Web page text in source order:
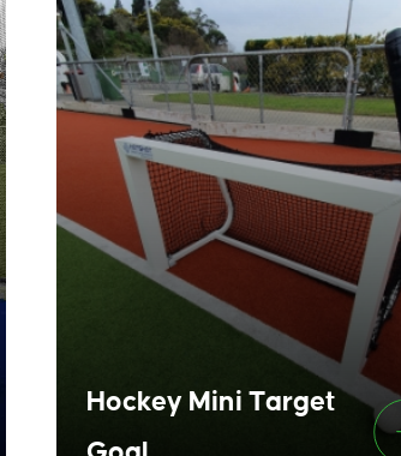
Hockey Mini Target